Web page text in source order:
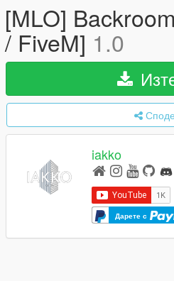
[MLO]
/ FiveM] 1.0
iakko
Дарете с